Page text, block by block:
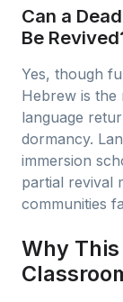
Can a
Be
Yes, though
Hebrew is the
language
dormancy.
immersion
partial revival
communities
Why